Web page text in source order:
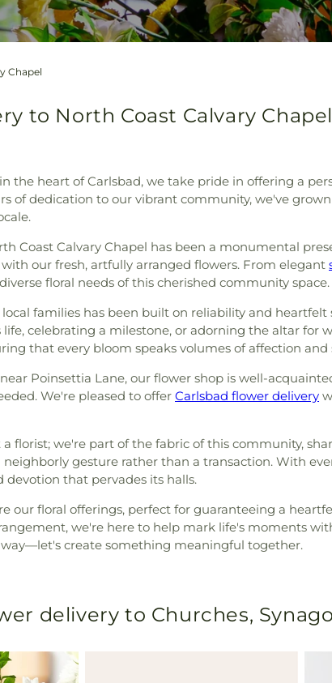
Chapel
to North Coast Calvary
the heart of Carlsbad, we take pride in offering a
of dedication to our vibrant community, we've
Coast Calvary Chapel has been a monumental
our fresh, artfully arranged flowers. From elegant
floral needs of this cherished community space.
families has been built on reliability and
celebrating a milestone, or adorning the altar for
that every bloom speaks volumes of affection and
Poinsettia Lane, our flower shop is well-
We're pleased to offer Carlsbad flower delivery
florist; we're part of the fabric of this community,
neighborly gesture rather than a transaction. With
devotion that pervades its halls.
our floral offerings, perfect for guaranteeing a
we're here to help mark life's moments
create something meaningful together.
delivery to Churches,